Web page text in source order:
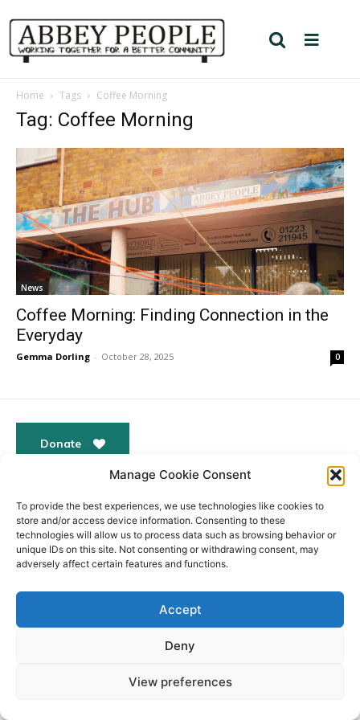
Manage Cookie Consent
To provide the best experiences, we use technologies like cookies to
store and/or access device information. Consenting to these
technologies will allow us to process data such as browsing behavior or
unique IDs on this site. Not consenting or withdrawing consent, may
adversely affect certain features and functions.
Accept
Deny
View preferences
Home Tags Coffee Morning
Tag: Coffee Morning
News
Coffee Morning: Finding Connection in the
Everyday
Gemma Dorling - October 28, 2025 0
Donate
© All Rights Reserved. ABBEY PEOPLE CIO Registered
in England Charity Number: 1180560 Registered Office:
15 Barnwell Road, Cambridge. CB5 8RG
by
Moddy